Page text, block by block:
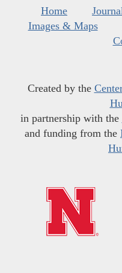
Home
Images & Maps
Created by the
in partnership with the
and funding from the